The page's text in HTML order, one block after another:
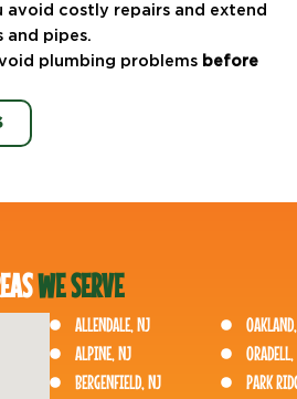
costly repairs and extend
pipes.
plumbing problems before
WE SERVE
ALLENDALE, NJ
ALPINE, NJ
BERGENFIELD, NJ
PARK